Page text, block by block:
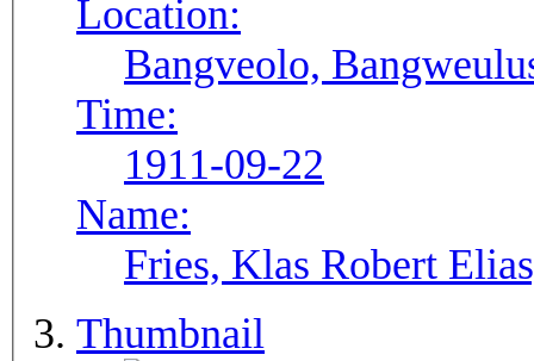
Location:
Bangveolo,
Time:
1911-09-22
Name:
Fries, Klas Robert
Thumbnail